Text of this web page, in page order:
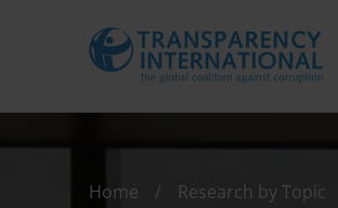
Home Research by Topic